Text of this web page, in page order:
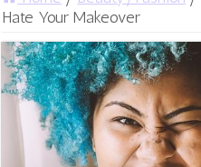
Hate Your Makeover